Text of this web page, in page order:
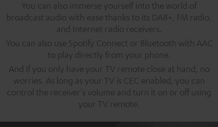
You can also immerse yourself into the world of
broadcast audio with ease thanks to its DAB+, FM radio,
and Internet radio receivers.
You can also use Spotify Connect or Bluetooth with AAC
to play directly from your phone.
And if you only have your TV remote close at hand, no
worries. As long as your TV is CEC enabled, you can
control the receiver's volume and turn it on or off using
your TV remote.